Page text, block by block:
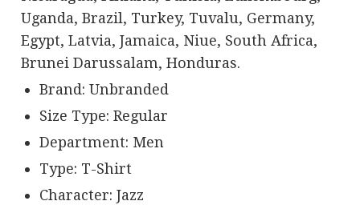
Uganda, Brazil, Turkey, Tuvalu, Germany,
Egypt, Latvia, Jamaica, Niue, South Africa,
Brunei Darussalam, Honduras.
Brand: Unbranded
Size Type: Regular
Department: Men
Type: T-Shirt
Character: Jazz